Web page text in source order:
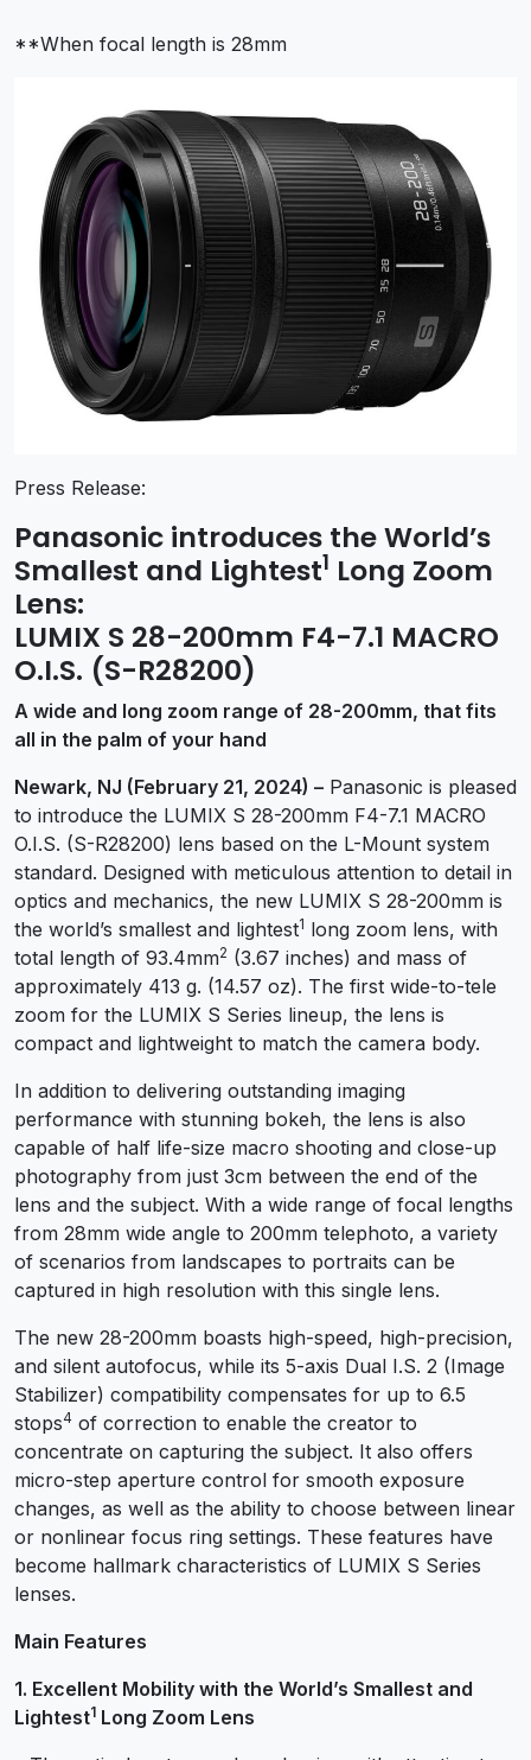
**When focal length is 28mm
Press Release:
Panasonic introduces the World’s
Smallest and Lightest1 Long Zoom
Lens:
LUMIX S 28-200mm F4-7.1 MACRO
O.I.S. (S-R28200)
A wide and long zoom range of 28-200mm, that fits
all in the palm of your hand
Newark, NJ (February 21, 2024) – Panasonic is pleased
to introduce the LUMIX S 28-200mm F4-7.1 MACRO
O.I.S. (S-R28200) lens based on the L-Mount system
standard. Designed with meticulous attention to detail in
optics and mechanics, the new LUMIX S 28-200mm is
the world’s smallest and lightest1 long zoom lens, with
total length of 93.4mm2 (3.67 inches) and mass of
approximately 413 g. (14.57 oz). The first wide-to-tele
zoom for the LUMIX S Series lineup, the lens is
compact and lightweight to match the camera body.
In addition to delivering outstanding imaging
performance with stunning bokeh, the lens is also
capable of half life-size macro shooting and close-up
photography from just 3cm between the end of the
lens and the subject. With a wide range of focal lengths
from 28mm wide angle to 200mm telephoto, a variety
of scenarios from landscapes to portraits can be
captured in high resolution with this single lens.
The new 28-200mm boasts high-speed, high-precision,
and silent autofocus, while its 5-axis Dual I.S. 2 (Image
Stabilizer) compatibility compensates for up to 6.5
stops4 of correction to enable the creator to
concentrate on capturing the subject. It also offers
micro-step aperture control for smooth exposure
changes, as well as the ability to choose between linear
or nonlinear focus ring settings. These features have
become hallmark characteristics of LUMIX S Series
lenses.
Main Features
1. Excellent Mobility with the World’s Smallest and
Lightest1 Long Zoom Lens